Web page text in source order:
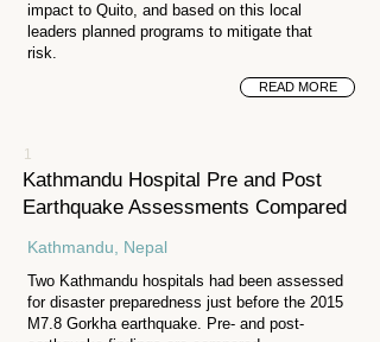
impact to Quito, and based on this local
leaders planned programs to mitigate that
risk.
READ MORE
1
Kathmandu Hospital Pre and Post
Earthquake Assessments Compared
Kathmandu, Nepal
Two Kathmandu hospitals had been assessed
for disaster preparedness just before the 2015
M7.8 Gorkha earthquake. Pre- and post-